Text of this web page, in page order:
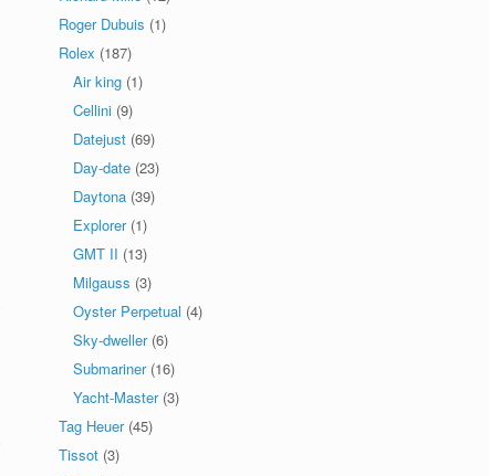
Roger Dubuis (1)
Rolex (187)
Air king (1)
Cellini (9)
Datejust (69)
Day-date (23)
Daytona (39)
Explorer (1)
GMT II (13)
Milgauss (3)
Oyster Perpetual (4)
Sky-dweller (6)
Submariner (16)
Yacht-Master (3)
Tag Heuer (45)
Tissot (3)